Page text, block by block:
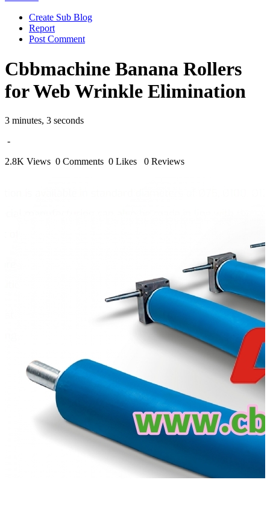
Create Sub Blog
Report
Post Comment
Cbbmachine Banana Rollers
for Web Wrinkle Elimination
3 minutes, 3 seconds
-
2.8K Views 0 Comments 0 Likes 0 Reviews